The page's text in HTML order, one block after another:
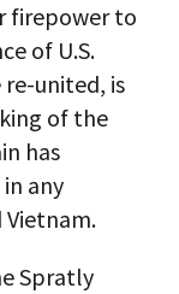
firepower to
of U.S.
united, is
of the
has
any
Spratly